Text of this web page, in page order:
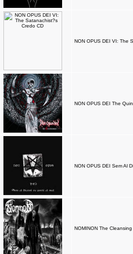
NON OPUS DEI VI: The
NON OPUS DEI The
NON OPUS DEI Sem Al
NOMINON The